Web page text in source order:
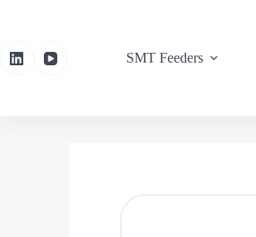
SMT Feeders